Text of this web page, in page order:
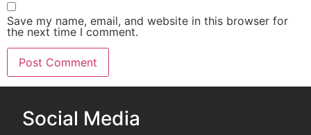
Save my name, email, and website in this browser for
the next time I comment.
Social Media